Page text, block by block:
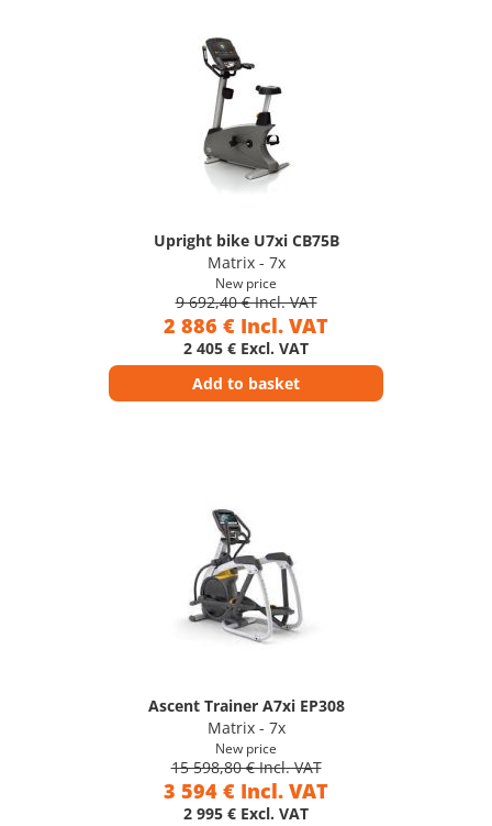
Upright bike U7xi CB75B
Matrix - 7x
New price
9 692,40 € Incl. VAT
2 886 € Incl. VAT
2 405 € Excl. VAT
Add to basket
Ascent Trainer A7xi EP308
Matrix - 7x
New price
15 598,80 € Incl. VAT
3 594 € Incl. VAT
2 995 € Excl. VAT